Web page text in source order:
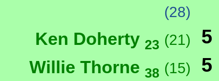
(28)
Ken Doherty 23 (21) 5
Willie Thorne 38 (15) 5